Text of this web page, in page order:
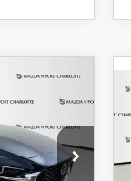
2591
LEASE
36